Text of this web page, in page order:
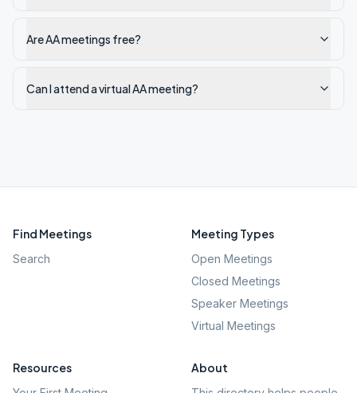
Are AA meetings free?
Can I attend a virtual AA meeting?
Find Meetings
Search
Meeting Types
Open Meetings
Closed Meetings
Speaker Meetings
Virtual Meetings
Resources About